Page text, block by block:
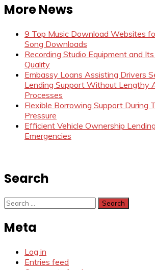
More News
9 Top Music Download Websites
Song Downloads
Recording Studio Equipment and
Quality
Embassy Loans Assisting Drivers
Lending Support Without Lengthy
Processes
Flexible Borrowing Support During
Pressure
Efficient Vehicle Ownership
Emergencies
Search
Search
for:
Meta
Log in
Entries feed